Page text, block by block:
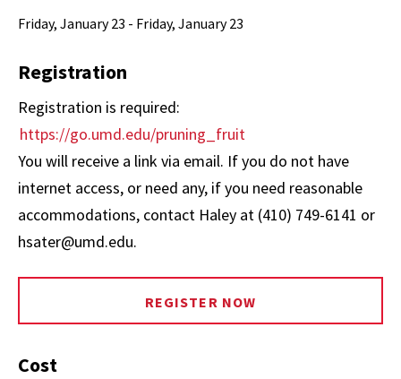
Friday, January 23 - Friday, January 23
Registration
Registration is required:
https://go.umd.edu/pruning_fruit
You will receive a link via email. If you do not have
internet access, or need any, if you need reasonable
accommodations, contact Haley at (410) 749-6141 or
hsater@umd.edu.
REGISTER NOW
Cost